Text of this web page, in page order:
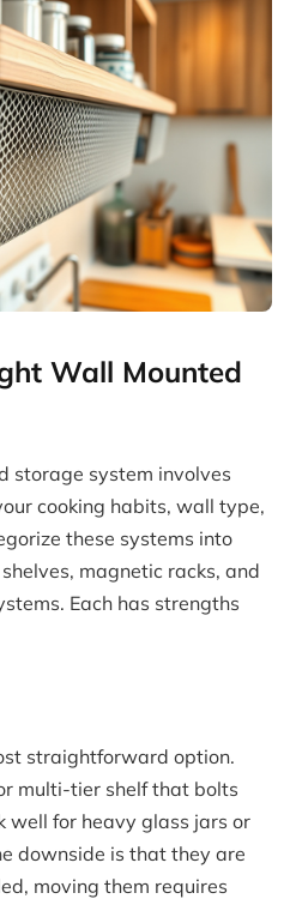
Wall Mounted
storage system involves
cooking habits, wall type,
these systems into
magnetic racks, and
Each has strengths
straightforward option.
multi-tier shelf that bolts
well for heavy glass jars or
downside is that they are
moving them requires